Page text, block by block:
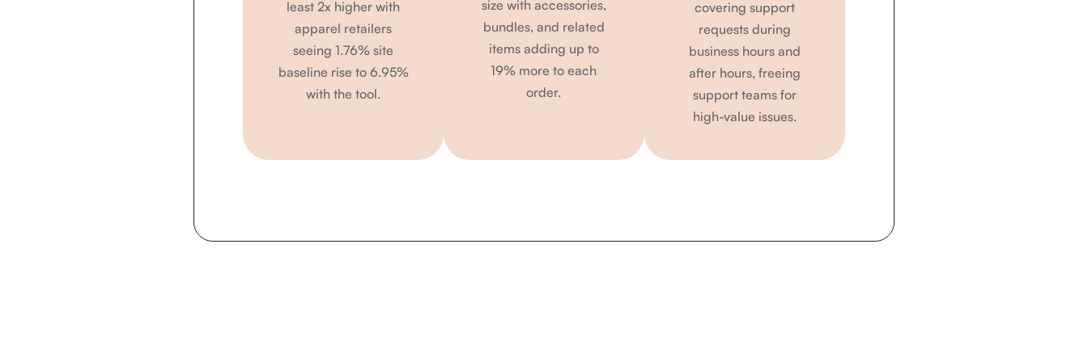
least 2x higher with
apparel retailers
seeing 1.76% site
baseline rise to 6.95%
with the tool.
size with accessories,
bundles, and related
items adding up to
19% more to each
order.
covering support
requests during
business hours and
after hours, freeing
support teams for
high-value issues.